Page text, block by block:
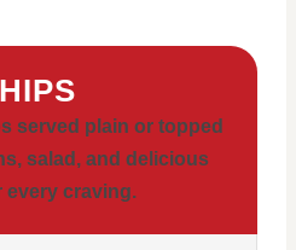
served plain or topped
salad, and delicious
every craving.